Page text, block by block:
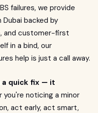
failures, we provide
backed by
and customer-first
in a bind, our
help is just a call away.
a quick fix — it
you're noticing a minor
act early, act smart,